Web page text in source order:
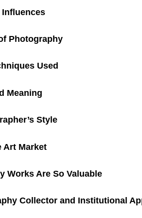
Influences
Photography
Used
Meaning
Style
Art Market
Works Are So Valuable
Collector and Institutional